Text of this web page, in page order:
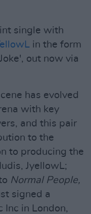
single with
in the form
out now via
has evolved
with key
and this pair
to the
to producing the
JyellowL;
Normal People,
signed a
Inc in London,